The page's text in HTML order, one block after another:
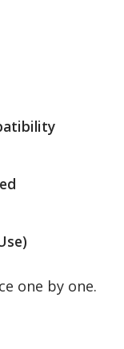
one by one.